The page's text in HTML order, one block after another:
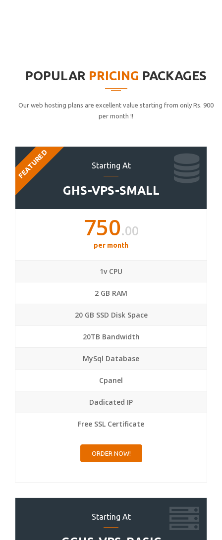
POPULAR PRICING PACKAGES
Our web hosting plans are excellent value starting from only Rs. 900
per month !!
Starting At
GHS-VPS-SMALL
FEATURED
750.00
per month
1v CPU
2 GB RAM
20 GB SSD Disk Space
20TB Bandwidth
MySql Database
Cpanel
Dadicated IP
Free SSL Certificate
ORDER NOW!
Starting At